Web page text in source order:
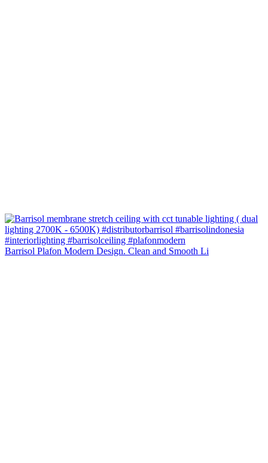
Barrisol Plafon Modern Design. Clean and Smooth Li